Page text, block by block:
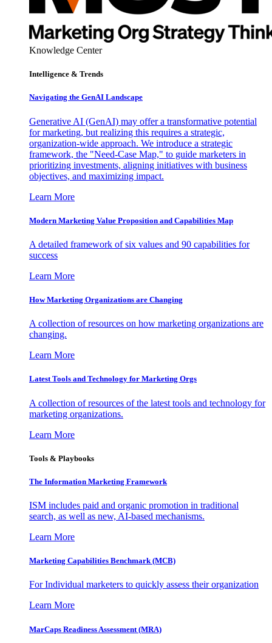
Knowledge Center
Intelligence & Trends
Navigating the GenAI Landscape
Generative AI (GenAI) may offer a transformative potential
for marketing, but realizing this requires a strategic,
organization-wide approach. We introduce a strategic
framework, the "Need-Case Map," to guide marketers in
prioritizing investments, aligning initiatives with business
objectives, and maximizing impact.
Learn More
Modern Marketing Value Proposition and Capabilities Map
A detailed framework of six values and 90 capabilities for
success
Learn More
How Marketing Organizations are Changing
A collection of resources on how marketing organizations are
changing.
Learn More
Latest Tools and Technology for Marketing Orgs
A collection of resources of the latest tools and technology for
marketing organizations.
Learn More
Tools & Playbooks
The Information Marketing Framework
ISM includes paid and organic promotion in traditional
search, as well as new, AI-based mechanisms.
Learn More
Marketing Capabilities Benchmark (MCB)
For Individual marketers to quickly assess their organization
Learn More
MarCaps Readiness Assessment (MRA)